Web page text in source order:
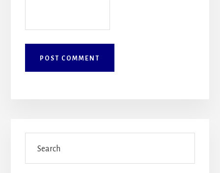
Primary
Sidebar